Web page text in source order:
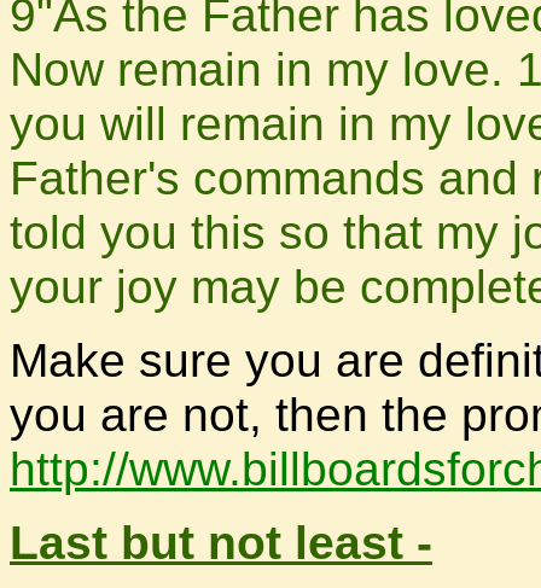
9"As the Father has
Now remain in my love.
you will remain in my
Father's commands
told you this so that my
your joy may be
Make sure you are
you are not, then the
http://
Last but not least -